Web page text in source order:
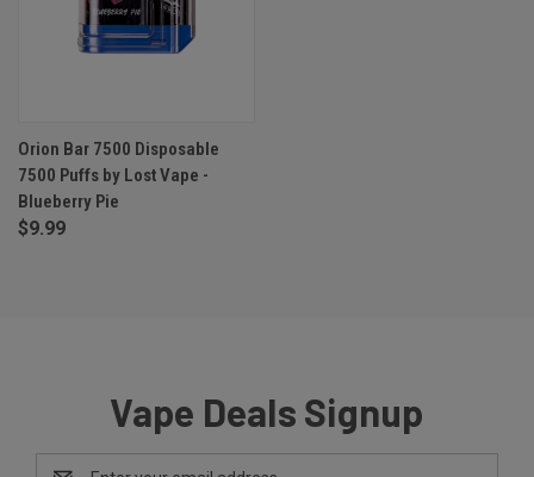
Orion Bar 7500 Disposable
7500 Puffs by Lost Vape -
Blueberry Pie
$9.99
Vape Deals Signup
Email